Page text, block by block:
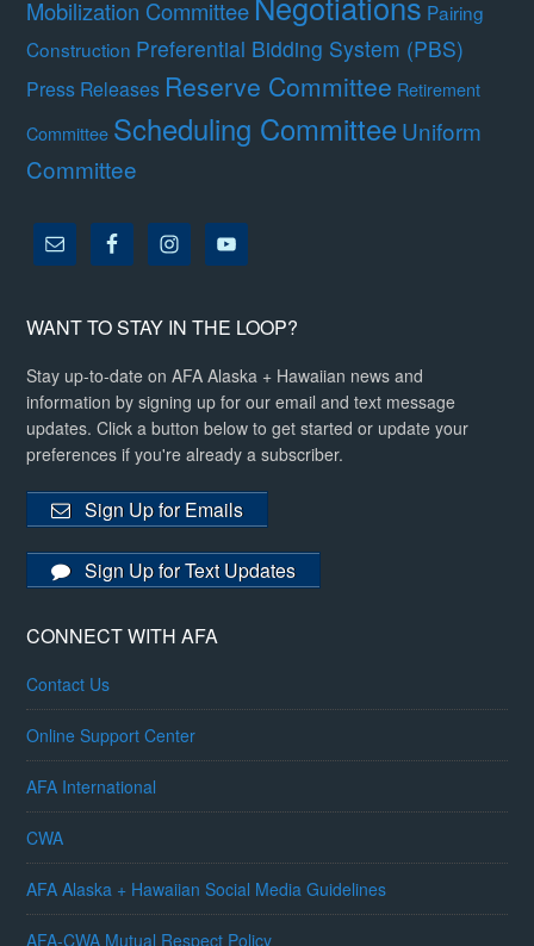
Mobilization Committee
Pairing
Construction Preferential Bidding System (PBS)
Press Releases Reserve Committee Retirement
Committee Scheduling CommitteeUniform
Committee
WANT TO STAY IN THE LOOP?
Stay up-to-date on AFA Alaska + Hawaiian news and
information by signing up for our email and text message
updates. Click a button below to get started or update your
preferences if you're already a subscriber.
Sign Up for Emails
Sign Up for Text Updates
CONNECT WITH AFA
Contact Us
Online Support Center
AFA International
CWA
AFA Alaska + Hawaiian Social Media Guidelines
AFA-CWA Mutual Respect Policy